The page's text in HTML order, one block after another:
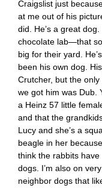
Craigslist just
at me out of his
did. He’s a great
chocolate lab—that
big for their yard.
been his own dog.
Crutcher, but the
we got him was Dub.
a Heinz 57 little
and that the
Lucy and she’s a
beagle in her
think the rabbits
dogs. I’m also on
neighbor dogs that